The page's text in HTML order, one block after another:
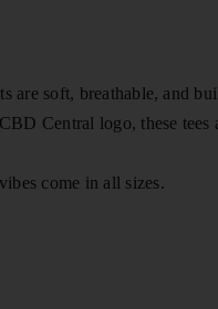
soft, breathable, and
Central logo, these
come in all sizes.